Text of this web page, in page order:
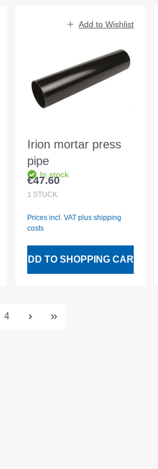
Add to Wishlist
Irion mortar press
pipe
In stock
Regular price:
€47.60
1 STÜCK
Prices incl. VAT plus shipping
costs
ADD TO SHOPPING CART
Page
4